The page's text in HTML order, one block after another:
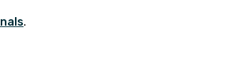
.